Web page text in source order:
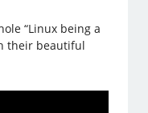
“Linux being a
their beautiful